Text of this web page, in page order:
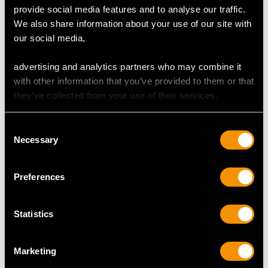
provide social media features and to analyse our traffic.
We also share information about your use of our site with
our social media,
advertising and analytics partners who may combine it
with other information that you’ve provided to them or that
they’ve collected from your use of their services.
Selection
Necessary
Preferences
Statistics
Marketing
0.63ct Diamond, 18ct
White Gold Dress Ring
- Contemporary Circa
Price: USD $3,974.31
0.25ct Diamond, 0.24ct
Emerald and 18ct
1940
Price: USD $3,300.70
Shop All Emerald Rings
An Art Deco emerald ring is defined by its bold
geometric designs, vibrant emeralds, and intricate
symmetrical patterns and strong shapes which
and streamlined aesthetics. The emerald serves as